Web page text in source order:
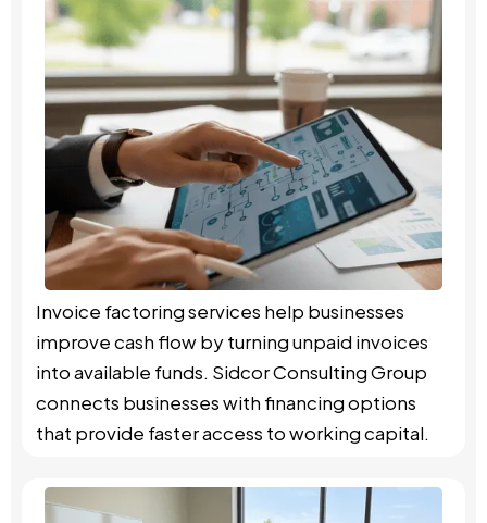
Invoice factoring services help businesses
improve cash flow by turning unpaid invoices
into available funds. Sidcor Consulting Group
connects businesses with financing options
that provide faster access to working capital.